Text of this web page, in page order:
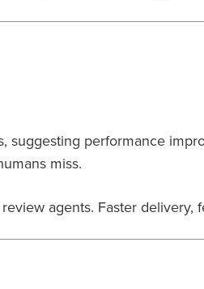
suggesting performance
miss.
agents. Faster delivery,